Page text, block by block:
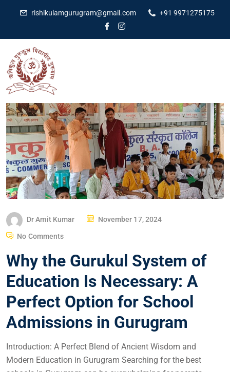
rishikulamgurugram@gmail.com +91 9971275175
Dr Amit Kumar November 17, 2024
No Comments
Why the Gurukul System of
Education Is Necessary: A
Perfect Option for School
Admissions in Gurugram
Introduction: A Perfect Blend of Ancient Wisdom and
Modern Education in Gurugram Searching for the best